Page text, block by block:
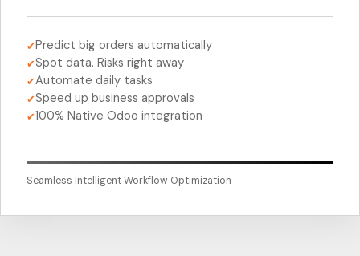
✔Predict big orders automatically
✔Spot data. Risks right away
✔Automate daily tasks
✔Speed up business approvals
✔100% Native Odoo integration
Seamless Intelligent Workflow Optimization